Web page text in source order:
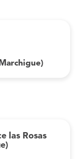
las Rosas